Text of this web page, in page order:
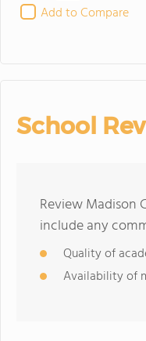
Add to Compare
School
Review Madison
include any
Quality of
Availability of